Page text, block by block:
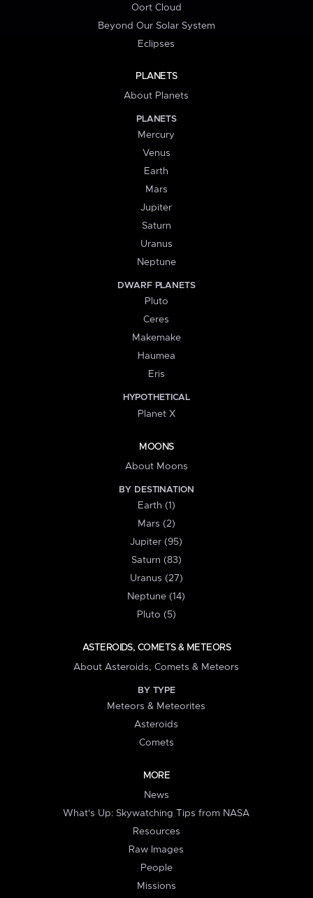
Oort Cloud
Beyond Our Solar System
Eclipses
PLANETS
About Planets
PLANETS
Mercury
Venus
Earth
Mars
Jupiter
Saturn
Uranus
Neptune
DWARF PLANETS
Pluto
Ceres
Makemake
Haumea
Eris
HYPOTHETICAL
Planet X
MOONS
About Moons
BY DESTINATION
Earth (1)
Mars (2)
Jupiter (95)
Saturn (83)
Uranus (27)
Neptune (14)
Pluto (5)
ASTEROIDS, COMETS & METEORS
About Asteroids, Comets & Meteors
BY TYPE
Meteors & Meteorites
Asteroids
Comets
MORE
News
What's Up: Skywatching Tips from NASA
Resources
Raw Images
People
Missions